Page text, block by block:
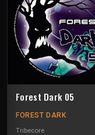
Forest Dark 05
FOREST DARK
Tribecore